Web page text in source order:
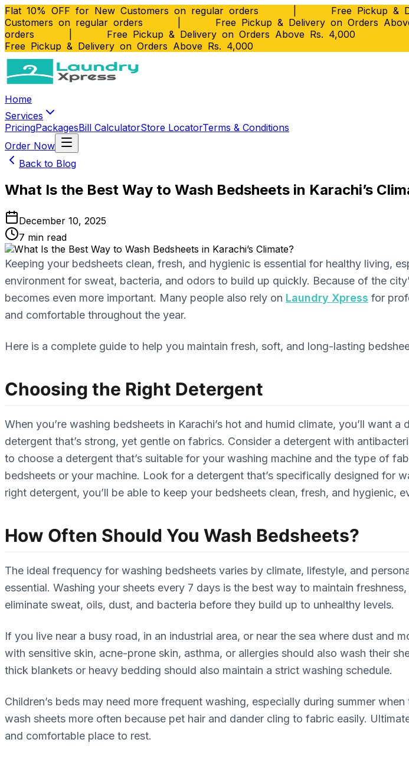
Flat 10% OFF for New Customers on regular orders Free Pickup &
Customers on regular orders
Free Pickup & Delivery on Orders
orders
Free Pickup & Delivery on Orders Above Rs. 4,000
Free Pickup & Delivery on Orders Above Rs. 4,000
Home
Services
PricingPackagesBill CalculatorStore LocatorTerms & Conditions
Order Now
Back to Blog
What Is the Best Way to Wash Bedsheets in Karachi’s
December 10, 2025
7 min read
Keeping your bedsheets clean, fresh, and hygienic is essential for healthy living,
environment for sweat, bacteria, and odors to build up quickly. Because of the
becomes even more important. Many people also rely on Laundry Xpress for
and comfortable throughout the year.
Here is a complete guide to help you maintain fresh, soft, and long-lasting
Choosing the Right Detergent
When you’re washing bedsheets in Karachi’s hot and humid climate, you’ll want
detergent that’s strong, yet gentle on fabrics. Consider a detergent with
to choose a detergent that’s suitable for your washing machine and the type of
bedsheets or your machine. Look for a detergent that’s specifically designed for
right detergent, you’ll be able to keep your bedsheets clean, fresh, and hygienic,
How Often Should You Wash Bedsheets?
The ideal frequency for washing bedsheets varies by climate, lifestyle, and
essential. Washing your sheets every 7 days is the best way to maintain
eliminate sweat, oils, dust, and bacteria before they build up to unhealthy levels.
If you live near a busy road, in an industrial area, or near the sea where dust and
with sensitive skin, acne-prone skin, asthma, or allergies should also wash their
thick blankets or heavy bedding should also maintain a strict washing schedule.
Children’s beds may need more frequent washing, especially during summer
wash sheets more often because pet hair and dander cling to fabric easily.
and comfortable place to rest.